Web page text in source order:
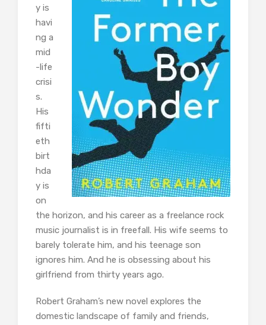
y is
havi
ng a
mid
-life
crisi
s.
His
fifti
eth
birt
hda
y is
on
the horizon, and his career as a freelance rock
music journalist is in freefall. His wife seems to
barely tolerate him, and his teenage son
ignores him. And he is obsessing about his
girlfriend from thirty years ago.
Robert Graham’s new novel explores the
domestic landscape of family and friends,